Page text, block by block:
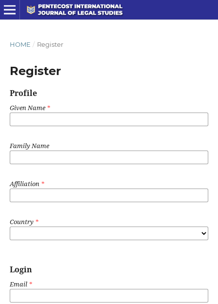
HOME / Register
Register
Profile
Given Name*
Family Name
Affiliation *
Country *
Login
Email *